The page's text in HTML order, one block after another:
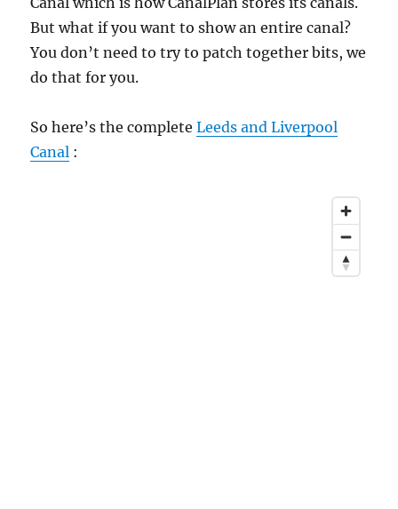
But what if you want to show an entire canal?
You don’t need to try to patch together bits, we
do that for you.
So here’s the completeLeeds and Liverpool
Canal :